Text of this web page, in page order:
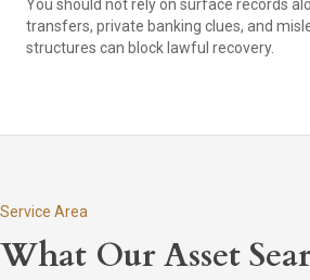
You should not rely on surface records
transfers, private banking clues, and
structures can block lawful recovery.
Service Area
What Our Asset